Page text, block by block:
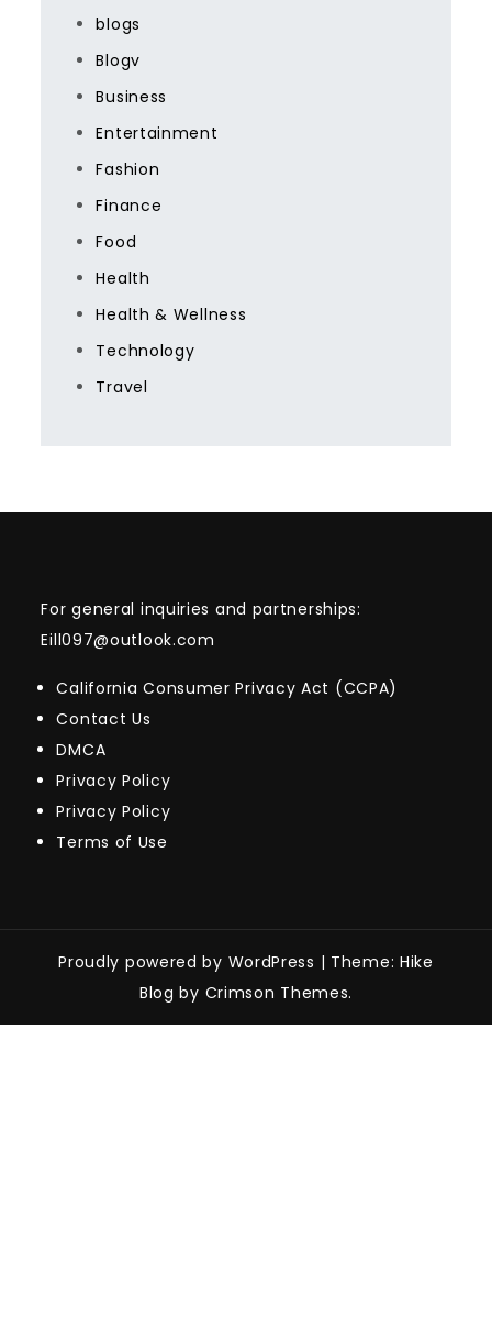
blogs
Blogv
Business
Entertainment
Fashion
Finance
Food
Health
Health & Wellness
Technology
Travel
For general inquiries and partnerships:
Eill097@outlook.com
California Consumer Privacy Act (CCPA)
Contact Us
DMCA
Privacy Policy
Privacy Policy
Terms of Use
Proudly powered by WordPress | Theme: Hike
Blog by Crimson Themes.